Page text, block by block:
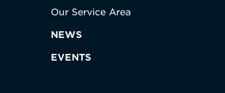
Our Service Area
NEWS
EVENTS